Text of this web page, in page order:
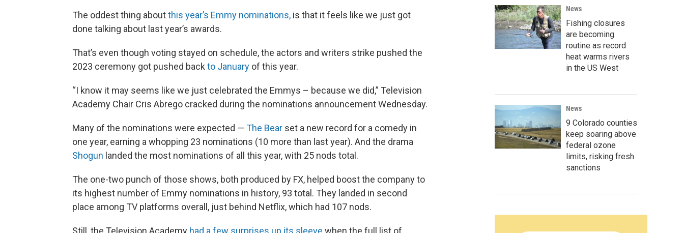
The oddest thing aboutthis year’s Emmy nominations, is that it feels like we just got
done talking about last year’s awards.
That’s even though voting stayed on schedule, the actors and writers strike pushed the
2023 ceremony got pushed back to January of this year.
“I know it may seems like we just celebrated the Emmys – because we did,” Television
Academy Chair Cris Abrego cracked during the nominations announcement Wednesday.
Many of the nominations were expected — The Bear set a new record for a comedy in
one year, earning a whopping 23 nominations (10 more than last year). And the drama
Shogun landed the most nominations of all this year, with 25 nods total.
The one-two punch of those shows, both produced by FX, helped boost the company to
its highest number of Emmy nominations in history, 93 total. They landed in second
place among TV platforms overall, just behind Netflix, which had 107 nods.
Still, the Television Academy had a few surprises up its sleeve when the full list of
News
Fishing closures
are becoming
routine as record
heat warms rivers
in the US West
News
9 Colorado counties
keep soaring above
federal ozone
limits, risking fresh
sanctions